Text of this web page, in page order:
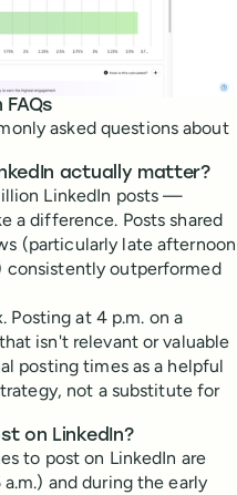
asked questions about
actually matter?
LinkedIn posts —
a difference. Posts shared
(particularly late afternoon
consistently outperformed
Posting at 4 p.m. on a
isn't relevant or valuable
posting times as a helpful
not a substitute for
on LinkedIn?
to post on LinkedIn are
and during the early